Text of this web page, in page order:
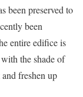
been preserved to
been
entire edifice is
the shade of
freshen up